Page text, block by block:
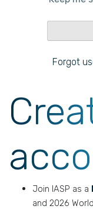
Forgot
Join IASP as a
and 2026